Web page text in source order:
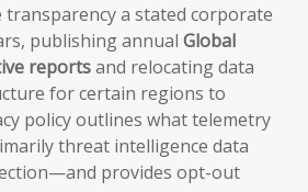
transparency a stated corporate
publishing annual Global
reportsand relocating data
for certain regions to
policy outlines what telemetry
threat intelligence data
provides opt-out